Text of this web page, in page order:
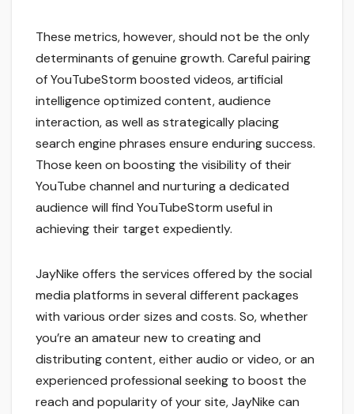
These metrics, however, should not be the only
determinants of genuine growth. Careful pairing
of YouTubeStorm boosted videos, artificial
intelligence optimized content, audience
interaction, as well as strategically placing
search engine phrases ensure enduring success.
Those keen on boosting the visibility of their
YouTube channel and nurturing a dedicated
audience will find YouTubeStorm useful in
achieving their target expediently.
JayNike offers the services offered by the social
media platforms in several different packages
with various order sizes and costs. So, whether
you’re an amateur new to creating and
distributing content, either audio or video, or an
experienced professional seeking to boost the
reach and popularity of your site, JayNike can